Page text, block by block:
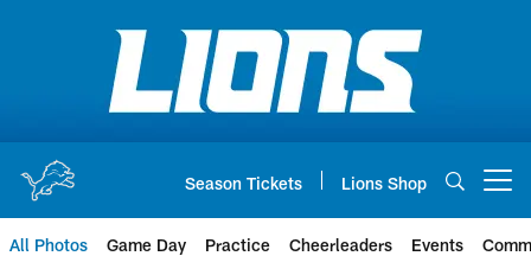
Season Tickets Lions Shop
All Photos Game Day Practice Cheerleaders Events